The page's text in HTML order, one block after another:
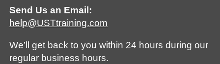
Send Us an Email:
help@USTtraining.com
We’ll get back to you within 24 hours during our
regular business hours.